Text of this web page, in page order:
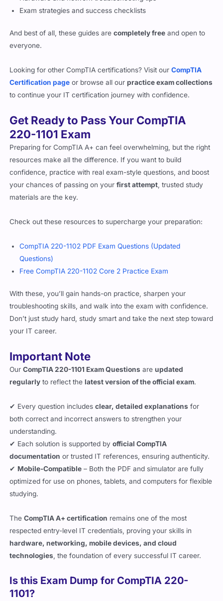
Exam strategies and success checklists
And best of all, these guides arecompletely free and open to
everyone.
Looking for other CompTIA certifications? Visit ourCompTIA
Certification page or browse all ourpractice exam collections
to continue your IT certification journey with confidence.
Get Ready to Pass Your CompTIA
220-1101 Exam
Preparing for CompTIA A+ can feel overwhelming, but the right
resources make all the difference. If you want to build
confidence, practice with real exam-style questions, and boost
your chances of passing on yourfirst attempt , trusted study
materials are the key.
Check out these resources to supercharge your preparation:
CompTIA 220-1102 PDF Exam Questions (Updated
Questions)
Free CompTIA 220-1102 Core 2 Practice Exam
With these, you’ll gain hands-on practice, sharpen your
troubleshooting skills, and walk into the exam with confidence.
Don’t just study hard, study smart and take the next step toward
your IT career.
Important Note
OurCompTIA 220-1101 Exam Questions areupdated
regularly to reflect thelatest version of the official exam.
✔ Every question includesclear, detailed explanations for
both correct and incorrect answers to strengthen your
understanding.
✔ Each solution is supported byofficial CompTIA
documentation or trusted IT references, ensuring authenticity.
✔ Mobile-Compatible – Both the PDF and simulator are fully
optimized for use on phones, tablets, and computers for flexible
studying.
TheCompTIA A+ certification remains one of the most
respected entry-level IT credentials, proving your skills in
hardware, networking, mobile devices, and cloud
technologies, the foundation of every successful IT career.
Is this Exam Dump for CompTIA 220-
1101?